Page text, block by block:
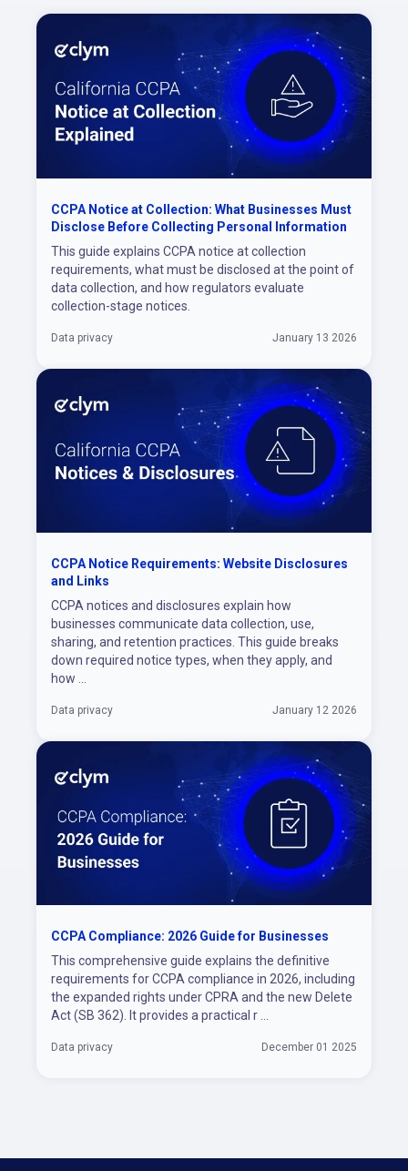
CCPA Notice at Collection: What Businesses Must
Disclose Before Collecting Personal Information
This guide explains CCPA notice at collection
requirements, what must be disclosed at the point of
data collection, and how regulators evaluate
collection-stage notices.
Data privacy January 13 2026
CCPA Notice Requirements: Website Disclosures
and Links
CCPA notices and disclosures explain how
businesses communicate data collection, use,
sharing, and retention practices. This guide breaks
down required notice types, when they apply, and
how ...
Data privacy January 12 2026
CCPA Compliance: 2026 Guide for Businesses
This comprehensive guide explains the definitive
requirements for CCPA compliance in 2026, including
the expanded rights under CPRA and the new Delete
Act (SB 362). It provides a practical r ...
Data privacy December 01 2025